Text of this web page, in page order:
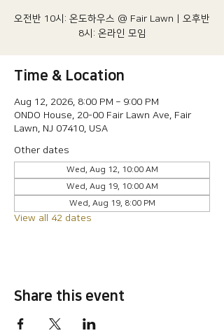
오전반 10시: 온도하우스 @ Fair Lawn | 오후반
8시: 온라인 모임
Time & Location
Aug 12, 2026, 8:00 PM – 9:00 PM
ONDO House, 20-00 Fair Lawn Ave, Fair
Lawn, NJ 07410, USA
Other dates
Wed, Aug 12, 10:00 AM
Wed, Aug 19, 10:00 AM
Wed, Aug 19, 8:00 PM
View all 42 dates
Share this event